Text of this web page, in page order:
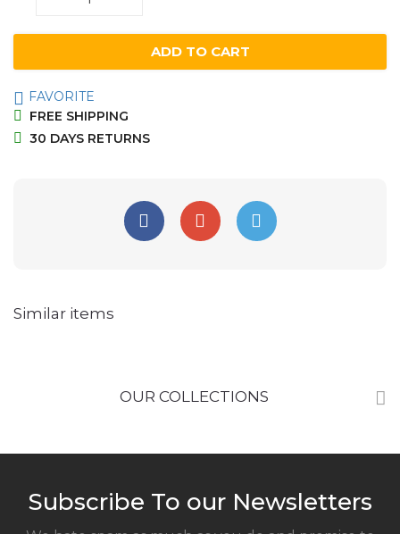
ADD TO CART
FAVORITE
FREE SHIPPING
30 DAYS RETURNS
Similar items
OUR COLLECTIONS
Subscribe To our Newsletters